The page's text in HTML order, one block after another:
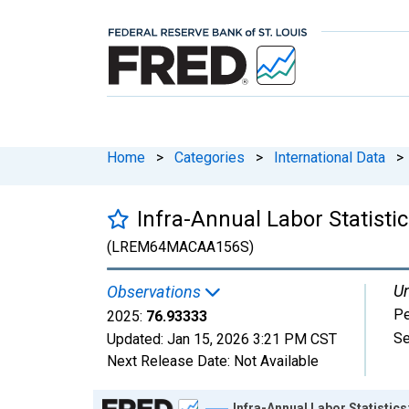
Home > Categories > International Data >
Infra-Annual Labor
(LREM64MACAA156S)
Observations
2025: 76.93333
Updated: Jan 15, 2026 3:21 PM CST
Next Release Date: Not Available
Chart